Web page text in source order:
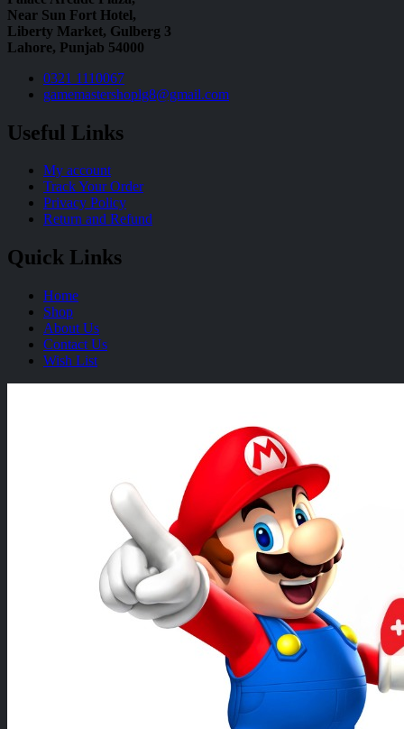
Near Sun Fort Hotel,
Liberty Market, Gulberg 3
Lahore, Punjab 54000
0321 1110067
gamemastershoplg8@gmail.com
Useful Links
My account
Track Your Order
Privacy Policy
Return and Refund
Quick Links
Home
Shop
About Us
Contact Us
Wish List